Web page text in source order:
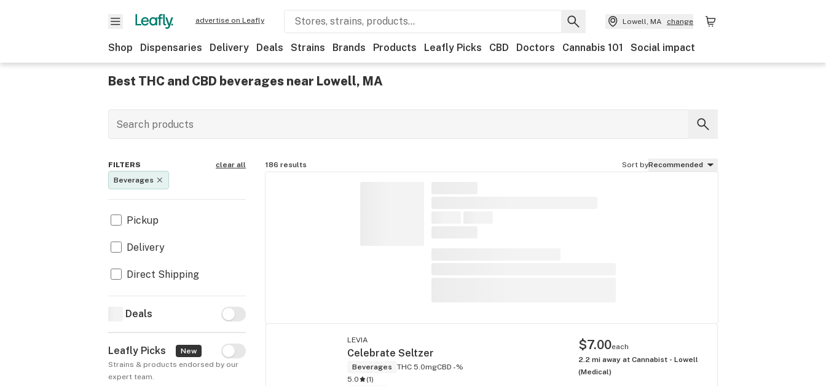
advertise on Leafly Lowell, MA change
Shop Dispensaries Delivery Deals Strains Brands Products Leafly Picks CBD Doctors Cannabis 101 Social impact
Best THC and CBD beverages near Lowell, MA
FILTERS
clear all
Beverages
Pickup
Delivery
Direct Shipping
Deals Deals
Leafly Picks New Leafly Picks
Strains & products endorsed by our
expert team.
186 results Sort byRecommended
LEVIA
Celebrate Seltzer
Beverages THC 5.0mgCBD -%
5.0
(1)
$7.00each
2.2 mi away at Cannabist - Lowell
(Medical)